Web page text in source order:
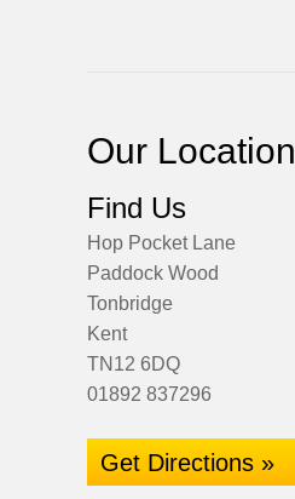
Our Location
Find Us
Hop Pocket Lane
Paddock Wood
Tonbridge
Kent
TN12 6DQ
01892 837296
Get Directions »